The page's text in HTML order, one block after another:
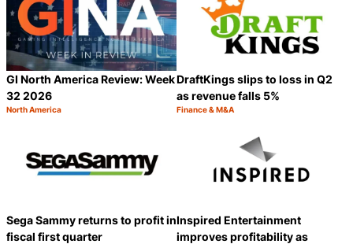
GI North America Review: Week
32 2026
Category:
North America
DraftKings slips to loss in Q2
as revenue falls 5%
Category:
Finance & M&A
Sega Sammy returns to profit in
fiscal first quarter
Inspired Entertainment
improves profitability as